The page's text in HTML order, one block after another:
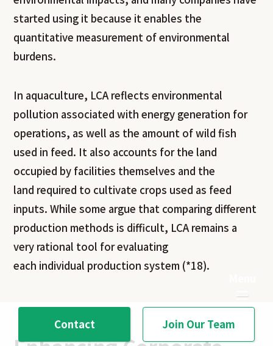
started using it because it enables the
quantitative measurement of environmental
burdens.
In aquaculture, LCA reflects environmental
pollution associated with energy generation for
operations, as well as the amount of wild fish
used in feed. It also accounts for the land
occupied by facilities themselves and the
land required to cultivate crops used as feed
inputs. While some argue that comparing different
production methods is difficult, LCA remains a
very rational tool for evaluating
each individual production system (*18).
Contact Join Our Team